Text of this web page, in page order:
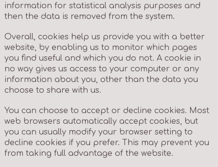
information for statistical analysis purposes and
then the data is removed from the system.
Overall, cookies help us provide you with a better
website, by enabling us to monitor which pages
you find useful and which you do not. A cookie in
no way gives us access to your computer or any
information about you, other than the data you
choose to share with us.
You can choose to accept or decline cookies. Most
web browsers automatically accept cookies, but
you can usually modify your browser setting to
decline cookies if you prefer. This may prevent you
from taking full advantage of the website.